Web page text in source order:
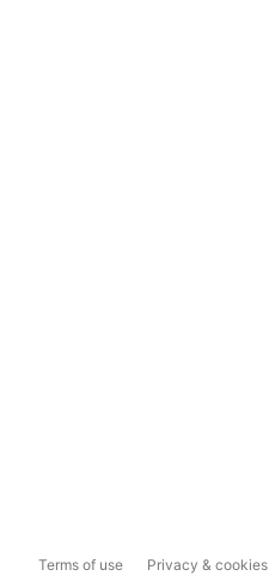
Terms of use Privacy & cookies